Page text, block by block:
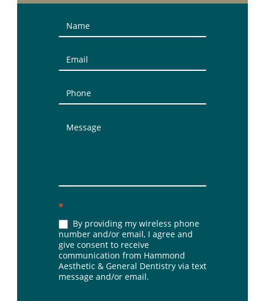
Contact
Us
(Sidebar)
*
By providing my wireless phone
number and/or email, I agree and
give consent to receive
communication from Hammond
Aesthetic & General Dentistry via text
message and/or email.